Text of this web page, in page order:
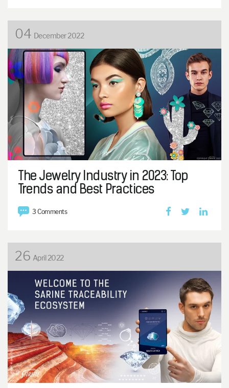
04 December 2022
The Jewelry Industry in 2023: Top
Trends and Best Practices
3 Comments
26 April 2022